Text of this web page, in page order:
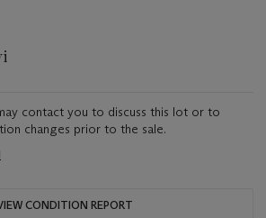
contact you to discuss this lot or to
changes prior to the sale.
CONDITION REPORT